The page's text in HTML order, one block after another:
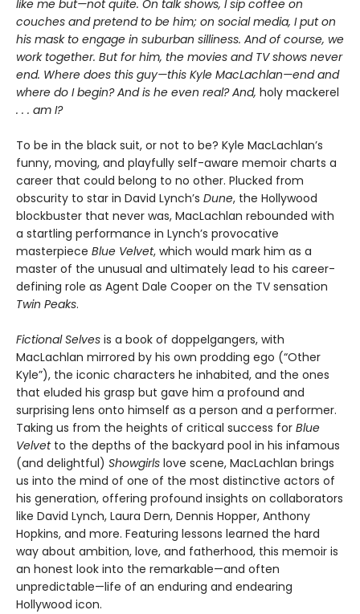
like me but—not quite. On talk shows, I sip coffee on
couches and pretend to be him; on social media, I put on
his mask to engage in suburban silliness. And of course, we
work together. But for him, the movies and TV shows never
end. Where does this guy—this Kyle MacLachlan—end and
where do I begin? And is he even real? And, holy mackerel
. . . am I?
To be in the black suit, or not to be? Kyle MacLachlan’s
funny, moving, and playfully self-aware memoir charts a
career that could belong to no other. Plucked from
obscurity to star in David Lynch’s Dune, the Hollywood
blockbuster that never was, MacLachlan rebounded with
a startling performance in Lynch’s provocative
masterpiece Blue Velvet, which would mark him as a
master of the unusual and ultimately lead to his career-
defining role as Agent Dale Cooper on the TV sensation
Twin Peaks.
Fictional Selves is a book of doppelgangers, with
MacLachlan mirrored by his own prodding ego (“Other
Kyle”), the iconic characters he inhabited, and the ones
that eluded his grasp but gave him a profound and
surprising lens onto himself as a person and a performer.
Taking us from the heights of critical success for Blue
Velvetto the depths of the backyard pool in his infamous
(and delightful) Showgirls love scene, MacLachlan brings
us into the mind of one of the most distinctive actors of
his generation, offering profound insights on collaborators
like David Lynch, Laura Dern, Dennis Hopper, Anthony
Hopkins, and more. Featuring lessons learned the hard
way about ambition, love, and fatherhood, this memoir is
an honest look into the remarkable—and often
unpredictable—life of an enduring and endearing
Hollywood icon.